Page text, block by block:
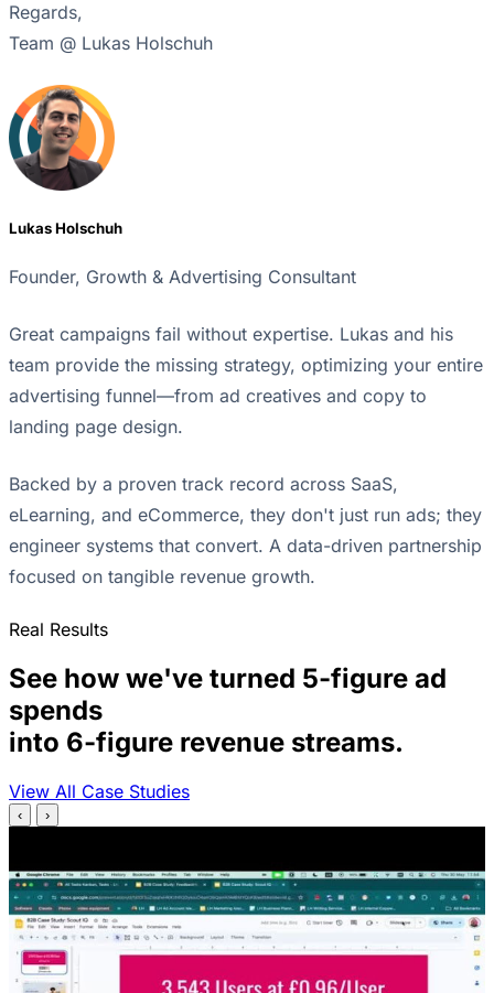
Regards,
Team @ Lukas Holschuh
Lukas Holschuh
Founder, Growth & Advertising Consultant
Great campaigns fail without expertise. Lukas and his
team provide the missing strategy, optimizing your entire
advertising funnel—from ad creatives and copy to
landing page design.
Backed by a proven track record across SaaS,
eLearning, and eCommerce, they don't just run ads; they
engineer systems that convert. A data-driven partnership
focused on tangible revenue growth.
Real Results
See how we've turned 5-figure ad
spends
into 6-figure revenue streams.
View All Case Studies
‹ ›